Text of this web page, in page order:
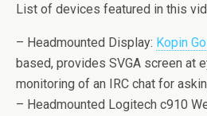
List of devices featured in this
– Headmounted Display: Kopin
based, provides SVGA screen at
monitoring of an IRC chat for
– Headmounted Logitech c910